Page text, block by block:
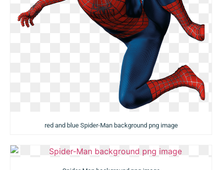
red and blue Spider-Man background png image